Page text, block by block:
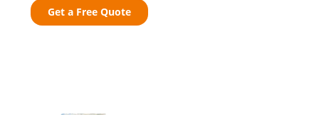
Get a Free Quote